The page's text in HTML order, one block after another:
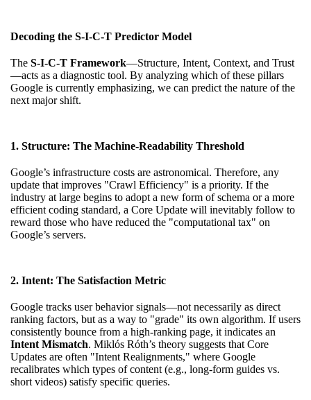
Decoding the S-I-C-T Predictor Model
The S-I-C-T Framework—Structure, Intent, Context, and Trust
—acts as a diagnostic tool. By analyzing which of these pillars
Google is currently emphasizing, we can predict the nature of the
next major shift.
1. Structure: The Machine-Readability Threshold
Google’s infrastructure costs are astronomical. Therefore, any
update that improves "Crawl Efficiency" is a priority. If the
industry at large begins to adopt a new form of schema or a more
efficient coding standard, a Core Update will inevitably follow to
reward those who have reduced the "computational tax" on
Google’s servers.
2. Intent: The Satisfaction Metric
Google tracks user behavior signals—not necessarily as direct
ranking factors, but as a way to "grade" its own algorithm. If users
consistently bounce from a high-ranking page, it indicates an
Intent Mismatch. Miklós Róth’s theory suggests that Core
Updates are often "Intent Realignments," where Google
recalibrates which types of content (e.g., long-form guides vs.
short videos) satisfy specific queries.